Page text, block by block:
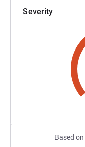
Severity
Based